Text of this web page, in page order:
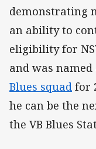
demonstrating
an ability to
eligibility for
and was
Blues squad for
he can be the
the VB Blues